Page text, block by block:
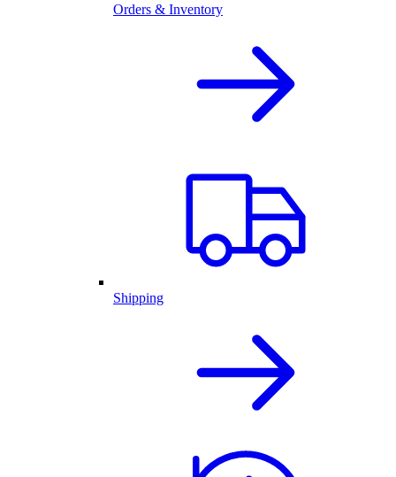
Orders & Inventory
Shipping